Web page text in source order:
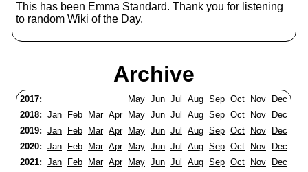
This has been Emma Standard. Thank you for listening
to random Wiki of the Day.
Archive
2017: May Jun Jul Aug Sep Oct Nov
Dec
2018: Jan Feb Mar Apr May Jun Jul Aug Sep Oct Nov
Dec
2019: Jan Feb Mar Apr May Jun Jul Aug Sep Oct Nov
Dec
2020: Jan Feb Mar Apr May Jun Jul Aug Sep Oct Nov
Dec
2021: Jan Feb Mar Apr May Jun Jul Aug Sep Oct Nov
Dec